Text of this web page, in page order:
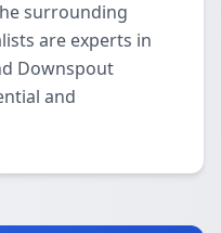
surrounding
are experts in
Downspout
and